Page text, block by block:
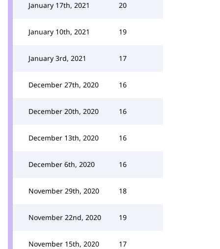
January 17th, 2021 20
January 10th, 2021 19
January 3rd, 2021 17
December 27th, 2020 16
December 20th, 2020 16
December 13th, 2020 16
December 6th, 2020 16
November 29th, 2020 18
November 22nd, 2020 19
November 15th, 2020 17